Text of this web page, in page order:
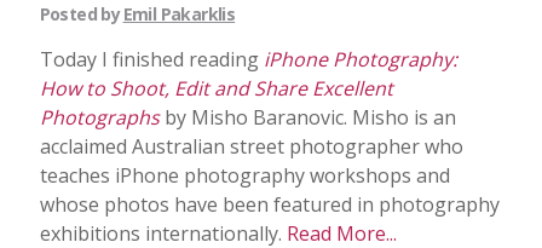
Posted byEmil Pakarklis
Today I finished reading iPhone Photography:
How to Shoot, Edit and Share Excellent
Photographsby Misho Baranovic. Misho is an
acclaimed Australian street photographer who
teaches iPhone photography workshops and
whose photos have been featured in photography
exhibitions internationally. Read More...